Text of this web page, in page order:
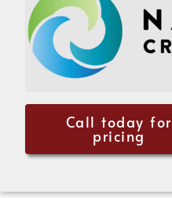
Call today for
pricing